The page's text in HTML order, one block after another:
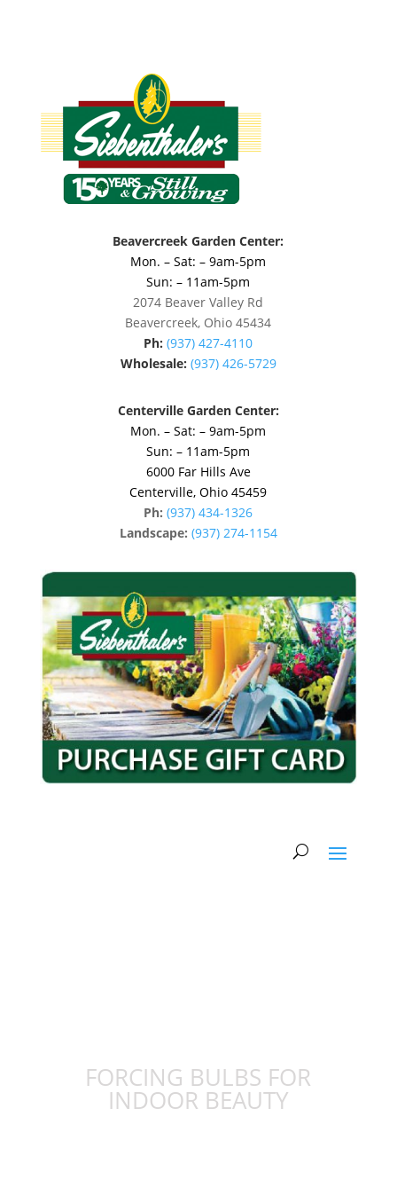
Beavercreek Garden Center:
Mon. – Sat: – 9am-5pm
Sun: – 11am-5pm
2074 Beaver Valley Rd
Beavercreek, Ohio 45434
Ph: (937) 427-4110
Wholesale: (937) 426-5729
Centerville Garden Center:
Mon. – Sat: – 9am-5pm
Sun: – 11am-5pm
6000 Far Hills Ave
Centerville, Ohio 45459
Ph: (937) 434-1326
Landscape: (937) 274-1154
FORCING BULBS FOR
INDOOR BEAUTY